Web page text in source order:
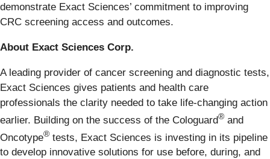
demonstrate Exact Sciences’ commitment to improving
CRC screening access and outcomes.
About Exact Sciences Corp.
A leading provider of cancer screening and diagnostic tests,
Exact Sciences gives patients and health care
professionals the clarity needed to take life-changing action
earlier. Building on the success of the Cologuard® and
Oncotype® tests, Exact Sciences is investing in its pipeline
to develop innovative solutions for use before, during, and